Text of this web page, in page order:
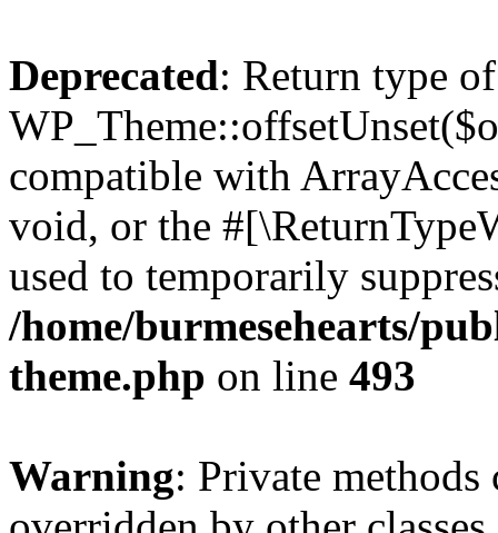
Deprecated: Return type of
compatible with
void, or the
used to temporarily
/home/burmesehearts/
theme.php on line 493
Warning: Private methods